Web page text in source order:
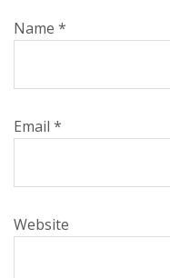
Name *
Email *
Website